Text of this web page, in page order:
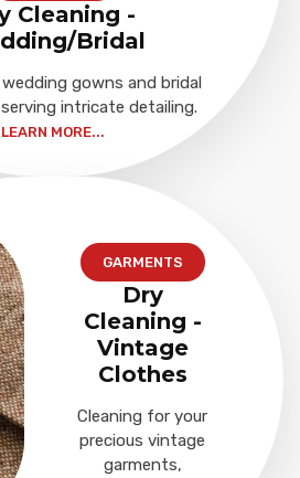
Cleaning -
Bridal
gowns and bridal
intricate detailing.
LEARN MORE...
GARMENTS
Dry
Cleaning -
Vintage
Clothes
Cleaning for your
precious vintage
garments,